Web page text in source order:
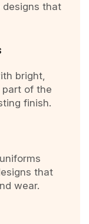
that
bright,
of the
finish.
that
wear.